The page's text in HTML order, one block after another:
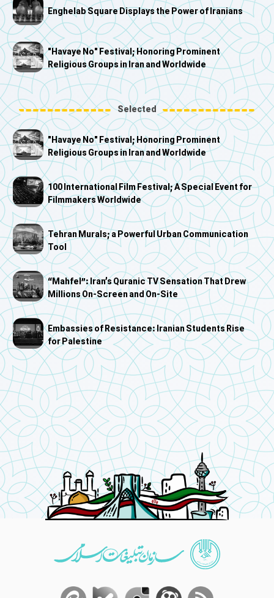
Enghelab Square Displays the Power of Iranians
"Havaye No" Festival; Honoring Prominent
Religious Groups in Iran and Worldwide
Selected
"Havaye No" Festival; Honoring Prominent
Religious Groups in Iran and Worldwide
100 International Film Festival; A Special Event for
Filmmakers Worldwide
Tehran Murals; a Powerful Urban Communication
Tool
“Mahfel”: Iran’s Quranic TV Sensation That Drew
Millions On-Screen and On-Site
Embassies of Resistance: Iranian Students Rise
for Palestine